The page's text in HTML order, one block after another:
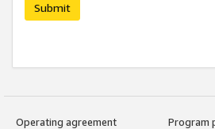
Submit
Operating agreement
Program